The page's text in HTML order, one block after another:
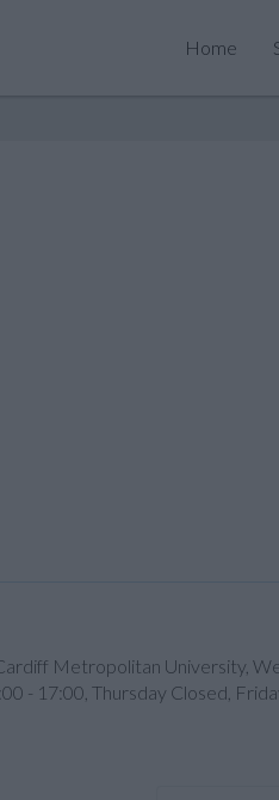
Home
Metropolitan University,
- 17:00, Thursday Closed,